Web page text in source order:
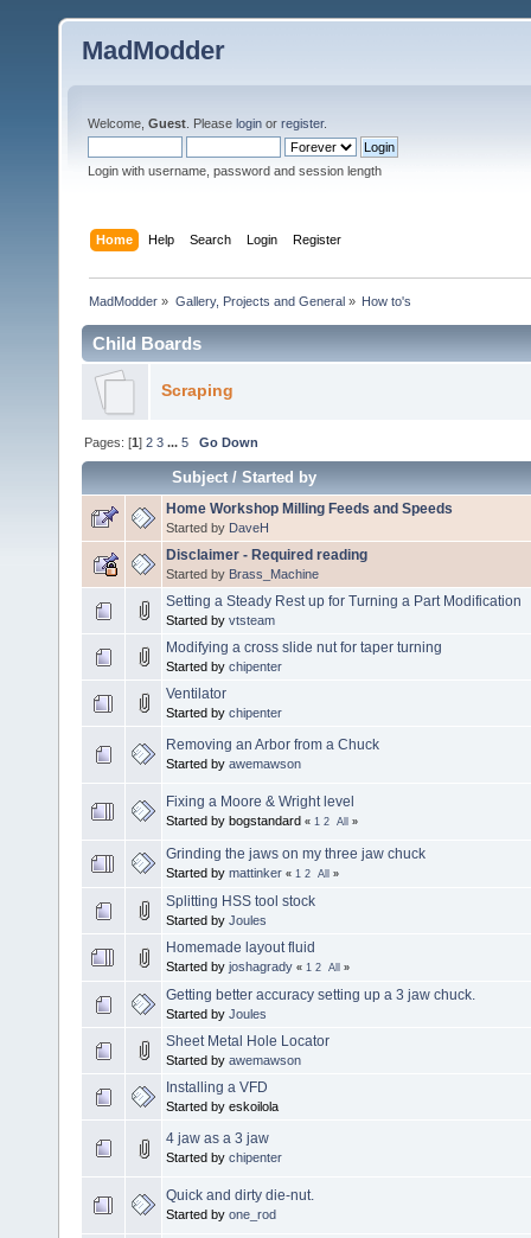
MadModder
Welcome, Guest . Please login or register.
Login with username, password and session length
Home Help Search Login Register
MadModder » Gallery, Projects and General» How to's
Child Boards
Scraping
Pages: [1]2 3 ...5 Go Down
Subject/Started by
Home Workshop Milling Feeds and Speeds
Started by DaveH
Disclaimer - Required reading
Started by Brass_Machine
Setting a Steady Rest up for Turning a Part Modification
Started by vtsteam
Modifying a cross slide nut for taper turning
Started by chipenter
Ventilator
Started by chipenter
Removing an Arbor from a Chuck
Started by awemawson
Fixing a Moore & Wright level
Started by bogstandard « 1 2 All »
Grinding the jaws on my three jaw chuck
Started by mattinker « 1 2 All »
Splitting HSS tool stock
Started by Joules
Homemade layout fluid
Started by joshagrady « 1 2 All »
Getting better accuracy setting up a 3 jaw chuck.
Started by Joules
Sheet Metal Hole Locator
Started by awemawson
Installing a VFD
Started by eskoilola
4 jaw as a 3 jaw
Started by chipenter
Quick and dirty die-nut.
Started by one_rod